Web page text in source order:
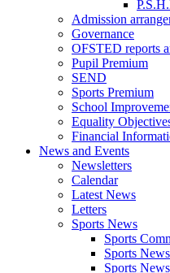
Admission
Governance
OFSTED reports
Pupil Premium
SEND
Sports Premium
School
Equality
Financial
News and Events
Newsletters
Calendar
Latest News
Letters
Sports News
Sports
Sports News
Sports